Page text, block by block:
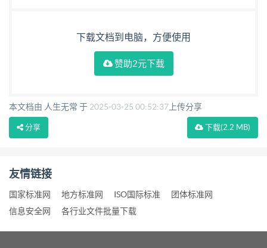
下载文档到电脑，方便使用
赞助2元下载
本文档由 人生无常 于 2025-03-25 00:52:37 上传分享
下载(2.2 MB)
分享
友情链接
国家标准网 地方标准网 ISO国际标准
团体标准网
信息安全网
各行业文件批量下载